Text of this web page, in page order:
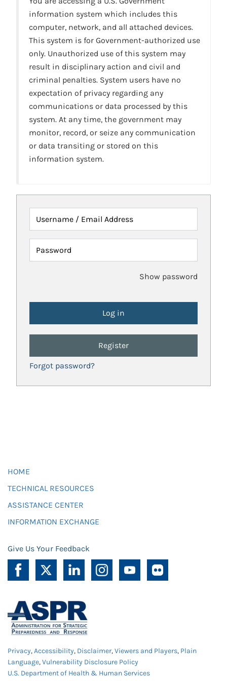
information system which includes this
computer, network, and all attached devices.
This system is for Government-authorized use
only. Unauthorized use of this system may
result in disciplinary action and civil and
criminal penalties. System users have no
expectation of privacy regarding any
communications or data processed by this
system. At any time, the government may
monitor, record, or seize any communication
or data transiting or stored on this
information system.
Username / Email Address
Password
Show password
Register
Forgot password?
HOME
TECHNICAL RESOURCES
ASSISTANCE CENTER
INFORMATION EXCHANGE
Give Us Your Feedback
Privacy,Accessibility, Disclaimer,Viewers and Players, Plain
Language,Vulnerability Disclosure Policy
U.S. Department of Health & Human Services